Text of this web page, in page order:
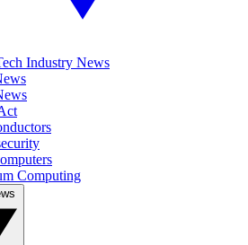
Industry News
Computing